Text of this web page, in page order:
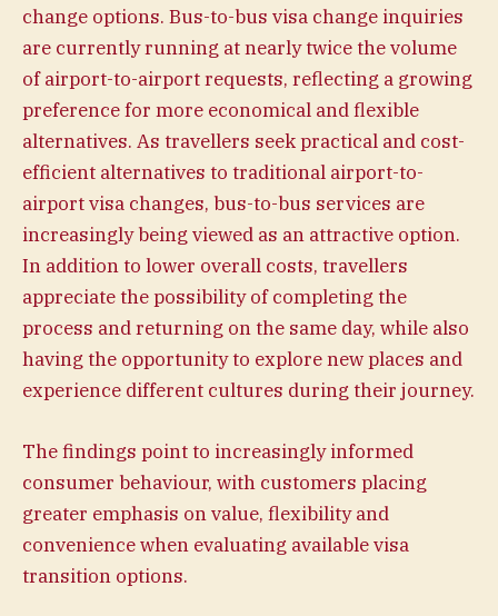
change options. Bus-to-bus visa change inquiries
are currently running at nearly twice the volume
of airport-to-airport requests, reflecting a growing
preference for more economical and flexible
alternatives. As travellers seek practical and cost-
efficient alternatives to traditional airport-to-
airport visa changes, bus-to-bus services are
increasingly being viewed as an attractive option.
In addition to lower overall costs, travellers
appreciate the possibility of completing the
process and returning on the same day, while also
having the opportunity to explore new places and
experience different cultures during their journey.
The findings point to increasingly informed
consumer behaviour, with customers placing
greater emphasis on value, flexibility and
convenience when evaluating available visa
transition options.